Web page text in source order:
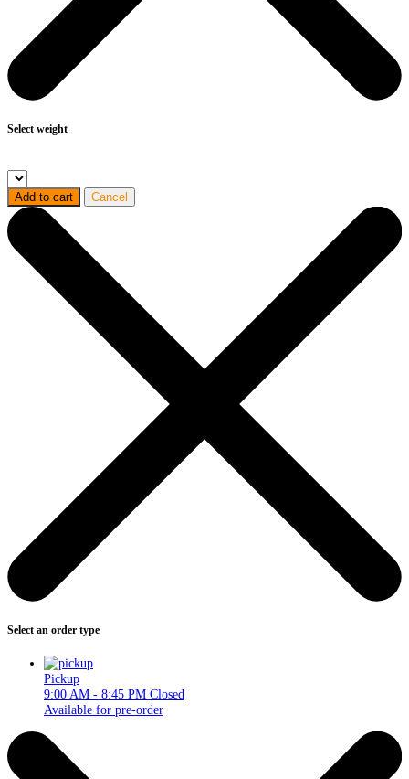
Select weight
Add to cart Cancel
Select an order type
Pickup
9:00 AM - 8:45 PM Closed
Available for pre-order